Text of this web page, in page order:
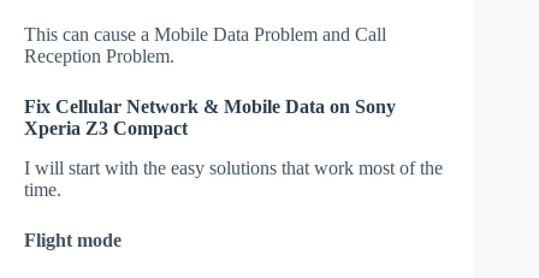
This can cause a Mobile Data Problem and Call
Reception Problem.
Fix Cellular Network & Mobile Data on Sony
Xperia Z3 Compact
I will start with the easy solutions that work most of the
time.
Flight mode